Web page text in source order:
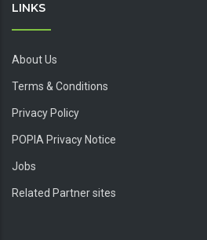
LINKS
About Us
Terms & Conditions
Privacy Policy
POPIA Privacy Notice
Jobs
Related Partner sites